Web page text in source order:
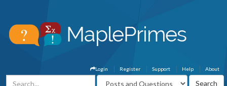
About
Help
Support
Register
Login